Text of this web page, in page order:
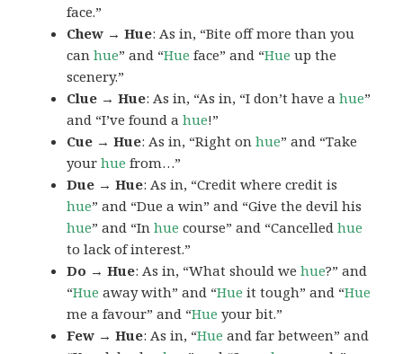
face.”
Chew → Hue: As in, “Bite off more than you
canhue” and “Hue face” and “Hue up the
scenery.”
Clue → Hue: As in, “As in, “I don’t have ahue”
and “I’ve found ahue!”
Cue → Hue: As in, “Right onhue” and “Take
yourhue from…”
Due → Hue: As in, “Credit where credit is
hue” and “Due a win” and “Give the devil his
hue” and “Inhue course” and “Cancelledhue
to lack of interest.”
Do → Hue: As in, “What should wehue?” and
“Hue away with” and “Hue it tough” and “Hue
me a favour” and “Hue your bit.”
Few → Hue: As in, “Hue and far between” and